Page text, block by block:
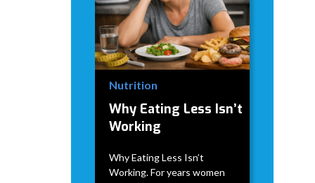
Nutrition
Why Eating Less Isn’t
Working
Why Eating Less Isn’t
Working. For years women